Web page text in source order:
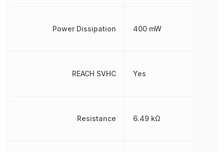
Power Dissipation
REACH SVHC
Resistance
400 mW
Yes
6.49 kΩ